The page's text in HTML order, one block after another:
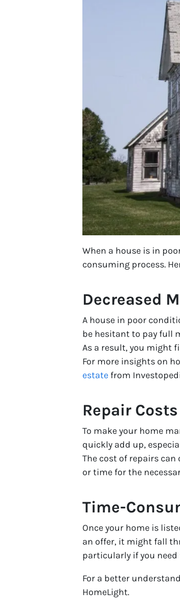
When a house is in
consuming process.
Decreased
A house in poor
be hesitant to pay full
As a result, you might
For more insights on
estate from
Repair Costs
To make your home
quickly add up,
The cost of repairs
or time for the
Time-
Once your home is
an offer, it might fall
particularly if you
For a better
HomeLight.